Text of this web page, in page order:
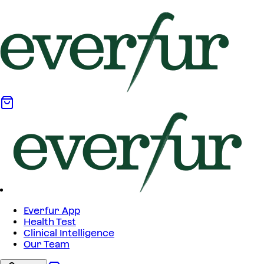
Everfur App
Health Test
Clinical Intelligence
Our Team